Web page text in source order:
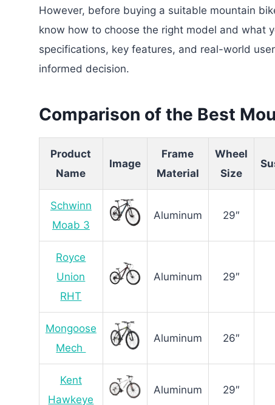
However, before buying a suitable mountain
know how to choose the right model and what
specifications, key features, and real-world
informed decision.
Comparison of the Best
Product
Name
Image
Frame
Material
Wheel
Size
Schwinn
Moab 3
Aluminum 29″
Royce
Union
RHT
Aluminum 29″
Mongoose
Mech
Aluminum 26″
Kent
Hawkeye
Aluminum 29″